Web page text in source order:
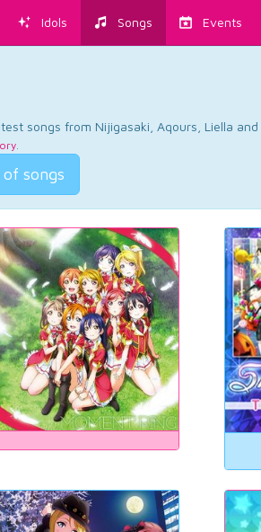
Idols Songs Events
songs from Nijigasaki, Aqours, Liella and
.
songs